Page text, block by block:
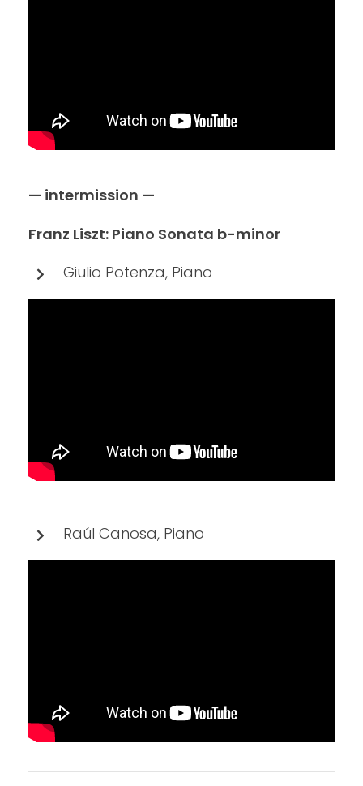
— intermission —
Franz Liszt: Piano Sonata b-minor
Giulio Potenza, Piano
Raúl Canosa, Piano